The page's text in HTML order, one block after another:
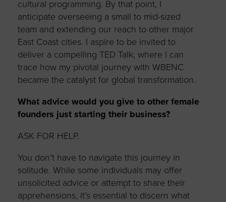
cultural programming. By that point, I
anticipate overseeing a small to mid-sized
team and extending our reach to other major
East Coast cities. I aspire to be invited to
deliver a compelling TED Talk, where I can
trace how my pivotal journey with WBENC
became the catalyst for global transformation.
What advice would you give to other female
founders just starting their business?
ASK FOR HELP.
You don’t have to navigate this journey in
solitude. While some individuals may offer
unsolicited advice or attempt to share their
apprehensions, it’s essential to discern what